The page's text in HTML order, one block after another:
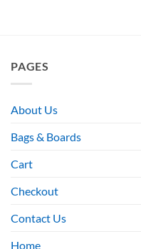
PAGES
About Us
Bags & Boards
Cart
Checkout
Contact Us
Home